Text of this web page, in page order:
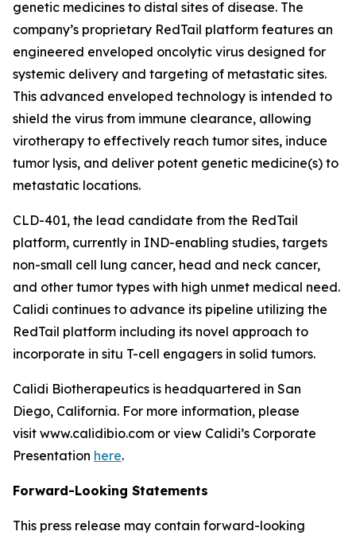
genetic medicines to distal sites of disease. The
company’s proprietary RedTail platform features an
engineered enveloped oncolytic virus designed for
systemic delivery and targeting of metastatic sites.
This advanced enveloped technology is intended to
shield the virus from immune clearance, allowing
virotherapy to effectively reach tumor sites, induce
tumor lysis, and deliver potent genetic medicine(s) to
metastatic locations.
CLD-401, the lead candidate from the RedTail
platform, currently in IND-enabling studies, targets
non-small cell lung cancer, head and neck cancer,
and other tumor types with high unmet medical need.
Calidi continues to advance its pipeline utilizing the
RedTail platform including its novel approach to
incorporate in situ T-cell engagers in solid tumors.
Calidi Biotherapeutics is headquartered in San
Diego, California. For more information, please
visit www.calidibio.com or view Calidi’s Corporate
Presentation here.
Forward-Looking Statements
This press release may contain forward-looking